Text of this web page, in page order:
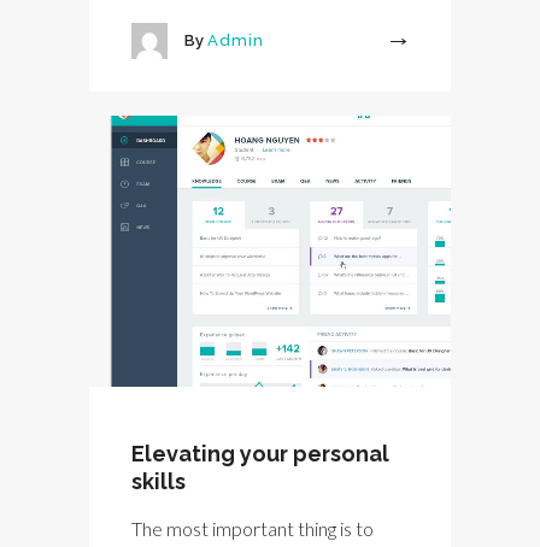
By Admin
Elevating your personal
skills
The most important thing is to